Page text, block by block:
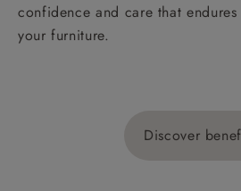
confidence and care that
your furniture.
Discover